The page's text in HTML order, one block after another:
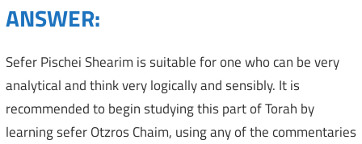
ANSWER:
Sefer Pischei Shearim is suitable for one who can be very
analytical and think very logically and sensibly. It is
recommended to begin studying this part of Torah by
learning sefer Otzros Chaim, using any of the commentaries